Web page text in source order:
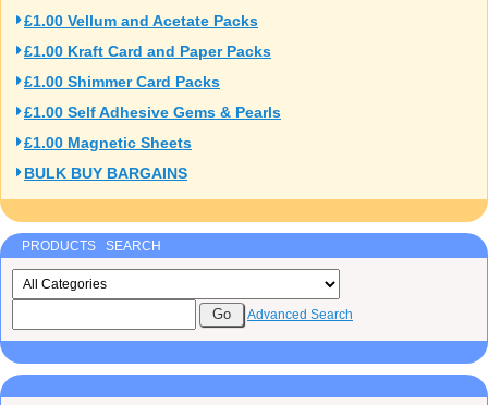
£1.00 Vellum and Acetate Packs
£1.00 Kraft Card and Paper Packs
£1.00 Shimmer Card Packs
£1.00 Self Adhesive Gems & Pearls
£1.00 Magnetic Sheets
BULK BUY BARGAINS
PRODUCTS SEARCH
Advanced Search